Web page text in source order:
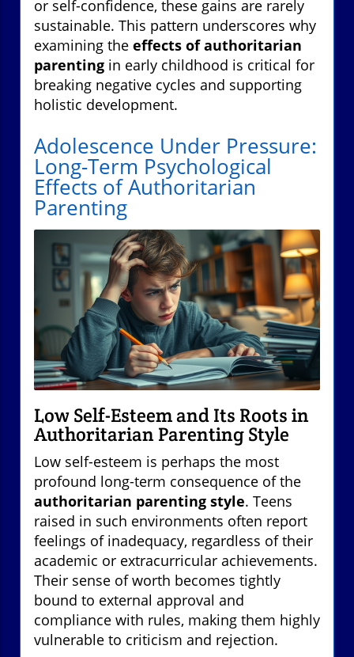
or self-confidence, these gains are rarely
sustainable. This pattern underscores why
examining the effects of authoritarian
parenting in early childhood is critical for
breaking negative cycles and supporting
holistic development.
Adolescence Under Pressure:
Long-Term Psychological
Effects of Authoritarian
Parenting
Low Self-Esteem and Its Roots in
Authoritarian Parenting Style
Low self-esteem is perhaps the most
profound long-term consequence of the
authoritarian parenting style. Teens
raised in such environments often report
feelings of inadequacy, regardless of their
academic or extracurricular achievements.
Their sense of worth becomes tightly
bound to external approval and
compliance with rules, making them highly
vulnerable to criticism and rejection.